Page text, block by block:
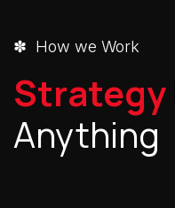
✽ How we Work
Strategy
Anything